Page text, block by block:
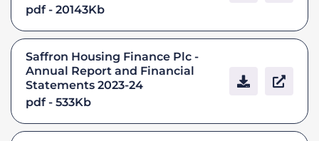
pdf - 20143Kb
Saffron Housing Finance Plc -
Annual Report and Financial
Statements 2023-24
pdf - 533Kb